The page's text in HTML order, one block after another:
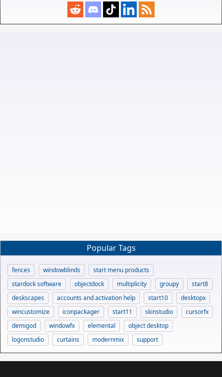
Popular Tags
fences windowblinds
start menu products
stardock software
objectdock multiplicity groupy
start8
deskscapes
accounts and activation help start10
desktopx
wincustomize
iconpackager start11 skinstudio
cursorfx
demigod
windowfx elemental
object desktop
logonstudio
curtains modernmix support